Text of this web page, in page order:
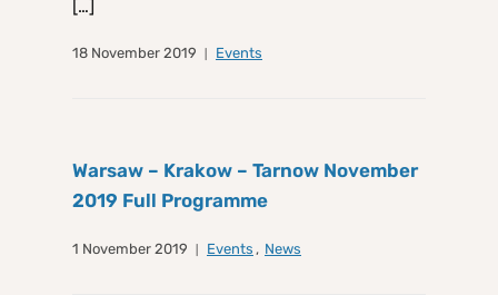
[…]
18 November 2019 Events
Warsaw – Krakow – Tarnow November
2019 Full Programme
1 November 2019 Events , News